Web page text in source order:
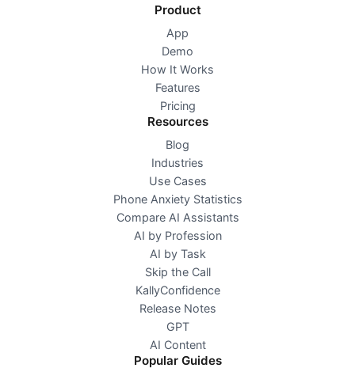
Product
App
Demo
How It Works
Features
Pricing
Resources
Blog
Industries
Use Cases
Phone Anxiety Statistics
Compare AI Assistants
AI by Profession
AI by Task
Skip the Call
KallyConfidence
Release Notes
GPT
AI Content
Popular Guides